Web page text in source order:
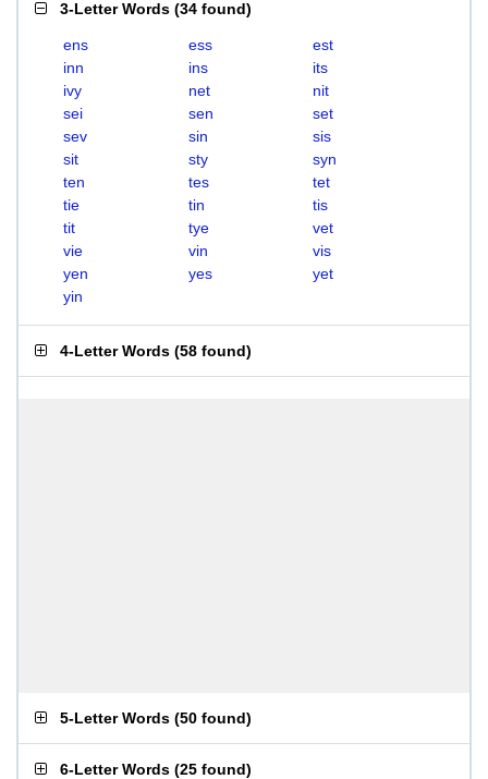
3-Letter Words (34 found)
ens ess
est
inn
ins
its
ivy
net
nit
sei
sen
set
sev
sin
sis
sit
sty
syn
ten
tes
tet
tie
tin
tis
tit
tye
vet
vie
vin
vis
yen
yes
yet
yin
4-Letter Words (58 found)
5-Letter Words (50 found)
6-Letter Words (25 found)